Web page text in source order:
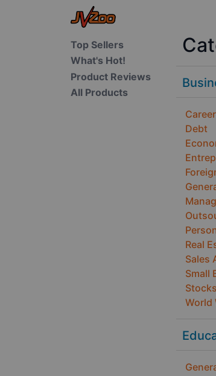
Top Sellers
What's Hot!
Product Reviews
All Products
Debt
Real
Sales
Small
World